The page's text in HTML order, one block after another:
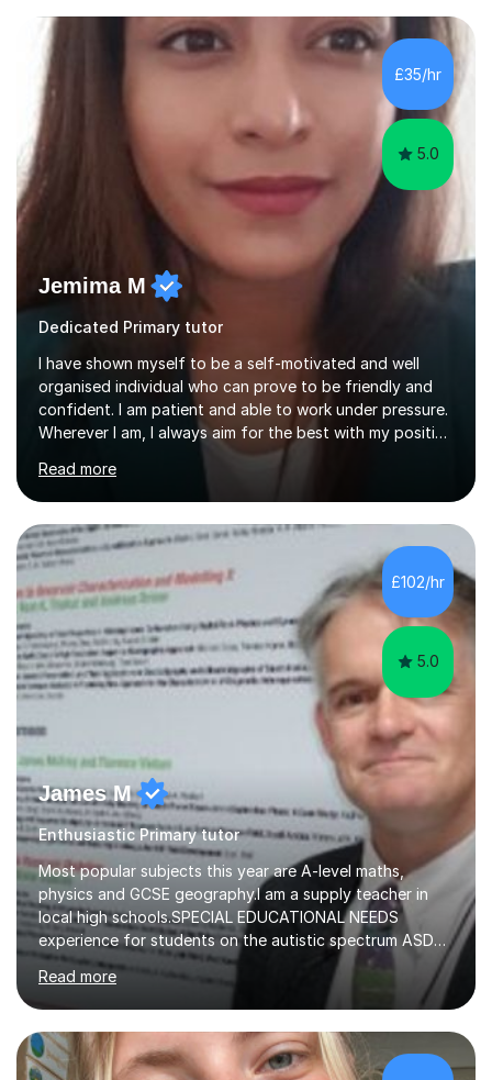
enjoy sharing my knowledge with children (and adults)
and I find it really rewarding to see people progress and
think ‘I helped them achieve that’! I would be delighted
to help you to improve your skills in either Maths, Engli...
£35/hr
5.0
Jemima M
Dedicated Primary tutor
I have shown myself to be a self-motivated and well
organised individual who can prove to be friendly and
confident. I am patient and able to work under pressure.
Wherever I am, I always aim for the best with my positive
attitude to any problems I may come across. I always
look to share that positivity and help others.I have been
tutoring since I was 16 assisting with English, Maths and
Science to children between the ages of 6 to 16. I first
became interested in the teaching route when I began
assisting peers with GCSE Maths when they were
struggling. I enjoyed being able to share my knowledge...
Read more
£102/hr
5.0
James M
Enthusiastic Primary tutor
Most popular subjects this year are A-level maths,
physics and GCSE geography.I am a supply teacher in
local high schools.SPECIAL EDUCATIONAL NEEDS
experience for students on the autistic spectrum ASD
including Asperger's, dyslexia, dyscalculia, dyspraxia,
OCD (Obsessive Compulsive Disorder),ODD
(Oppositional Defiant Disorder) and PDA (Pathological
Demand Avoidance).A tutor for many years and from
long before Tutorful appeared, here are some quotes
Read more